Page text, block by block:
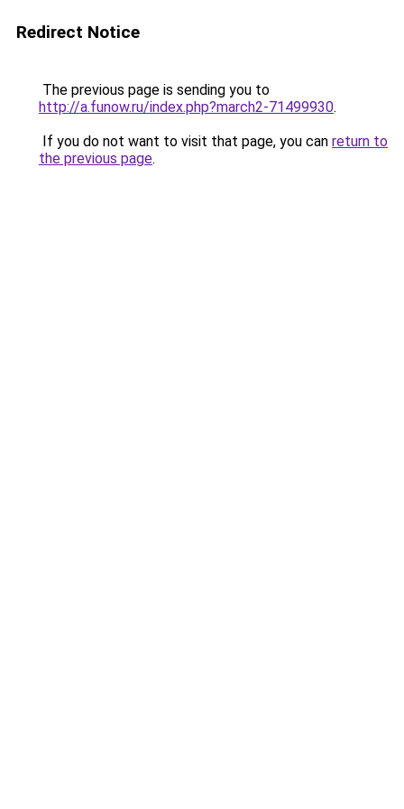
Redirect Notice
The previous page is sending you to
http://a.funow.ru/index.php?march2-71499930.
If you do not want to visit that page, you can return to
the previous page.